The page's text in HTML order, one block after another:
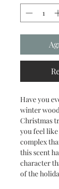
Have you
winter
Christmas
you feel
complex
this scent
character
of the